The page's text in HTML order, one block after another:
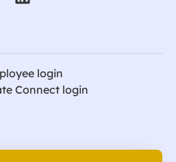
login
Connect login